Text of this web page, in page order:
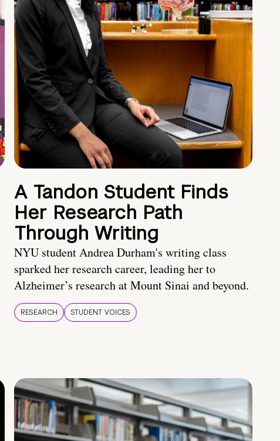
A Tandon Student Finds
Her Research Path
Through Writing
NYU student Andrea Durham's writing class
sparked her research career, leading her to
Alzheimer’s research at Mount Sinai and beyond.
RESEARCH STUDENT VOICES